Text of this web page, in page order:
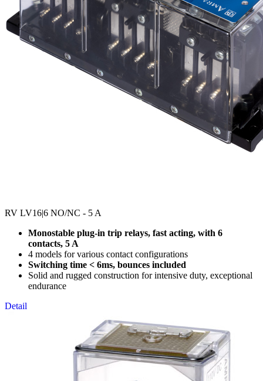
RV LV16|6 NO/NC - 5 A
Monostable plug-in trip relays, fast acting, with 6
contacts, 5 A
4 models for various contact configurations
Switching time < 6ms, bounces included
Solid and rugged construction for intensive duty, exceptional
endurance
Detail